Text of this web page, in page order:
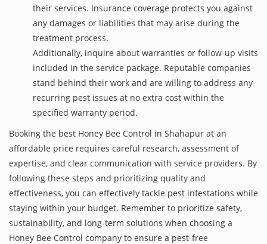
their services. Insurance coverage protects you against
any damages or liabilities that may arise during the
treatment process.
Additionally, inquire about warranties or follow-up visits
included in the service package. Reputable companies
stand behind their work and are willing to address any
recurring pest issues at no extra cost within the
specified warranty period.
Booking the best Honey Bee Control in Shahapur at an
affordable price requires careful research, assessment of
expertise, and clear communication with service providers. By
following these steps and prioritizing quality and
effectiveness, you can effectively tackle pest infestations while
staying within your budget. Remember to prioritize safety,
sustainability, and long-term solutions when choosing a
Honey Bee Control company to ensure a pest-free